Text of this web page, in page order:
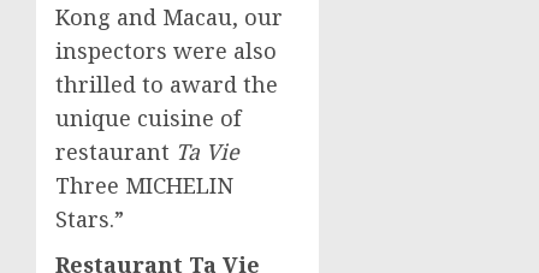
Kong and Macau, our
inspectors were also
thrilled to award the
unique cuisine of
restaurant Ta Vie
Three MICHELIN
Stars.”
Restaurant Ta Vie